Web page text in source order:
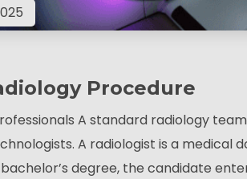
Procedure
A standard radiology
A radiologist is a medical
degree, the candidate